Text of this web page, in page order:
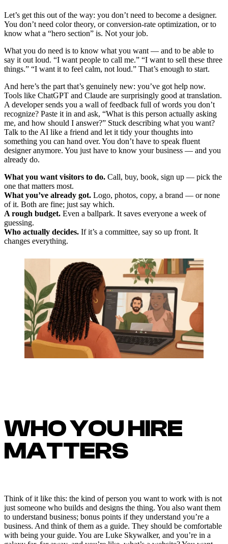
Let’s get this out of the way: you don’t need to become a designer.
You don’t need color theory, or conversion-rate optimization, or to
know what a “hero section” is. Not your job.
What you do need is to know what you want — and to be able to
say it out loud. “I want people to call me.” “I want to sell these three
things.” “I want it to feel calm, not loud.” That’s enough to start.
And here’s the part that’s genuinely new: you’ve got help now.
Tools like ChatGPT and Claude are surprisingly good at translation.
A developer sends you a wall of feedback full of words you don’t
recognize? Paste it in and ask, “What is this person actually asking
me, and how should I answer?” Stuck describing what you want?
Talk to the AI like a friend and let it tidy your thoughts into
something you can hand over. You don’t have to speak fluent
designer anymore. You just have to know your business — and you
already do.
What you want visitors to do. Call, buy, book, sign up — pick the
one that matters most.
What you’ve already got. Logo, photos, copy, a brand — or none
of it. Both are fine; just say which.
A rough budget. Even a ballpark. It saves everyone a week of
guessing.
Who actually decides. If it’s a committee, say so up front. It
changes everything.
WHO YOU HIRE
MATTERS
Think of it like this: the kind of person you want to work with is not
just someone who builds and designs the thing. You also want them
to understand business; bonus points if they understand you’re a
business. And think of them as a guide. They should be comfortable
with being your guide. You are Luke Skywalker, and you’re in a